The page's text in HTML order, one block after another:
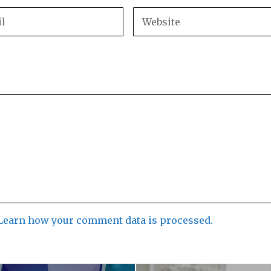
how your comment data is processed.